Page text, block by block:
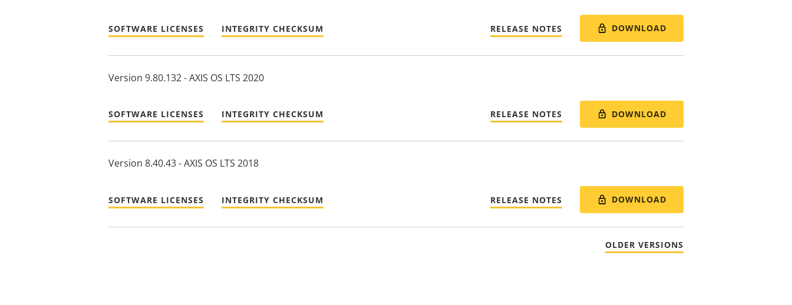
SOFTWARE LICENSES INTEGRITY CHECKSUM RELEASE NOTES DOWNLOAD
Version 9.80.132 - AXIS OS LTS 2020
SOFTWARE LICENSES INTEGRITY CHECKSUM RELEASE NOTES DOWNLOAD
Version 8.40.43 - AXIS OS LTS 2018
SOFTWARE LICENSES INTEGRITY CHECKSUM RELEASE NOTES DOWNLOAD
OLDER VERSIONS